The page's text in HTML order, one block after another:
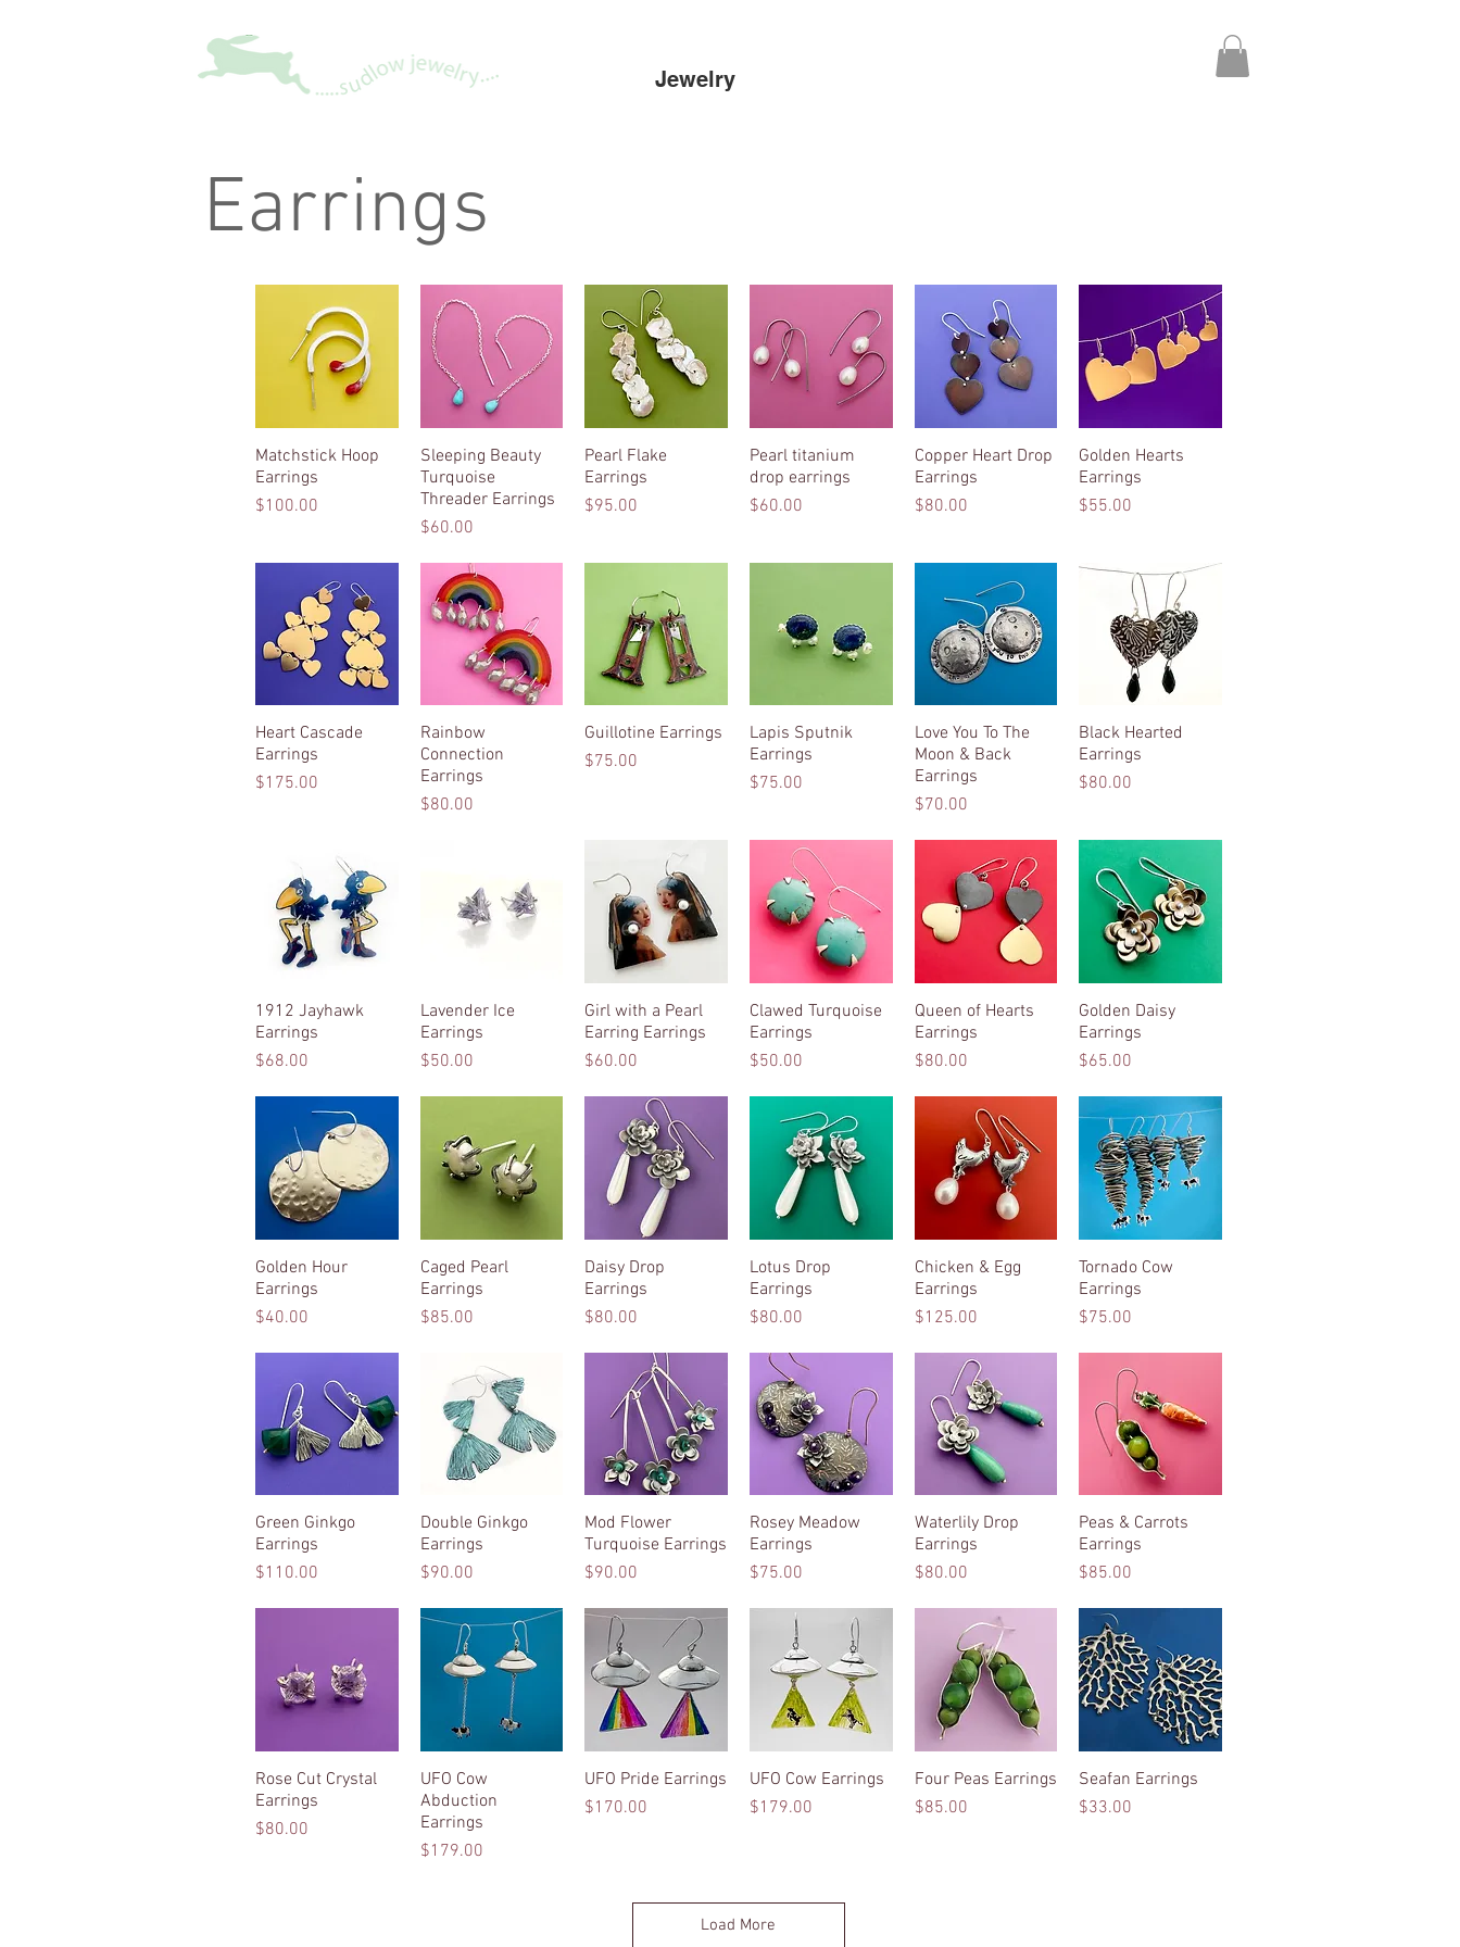
Jewelry
Earrings
Quick View
Matchstick Hoop
Earrings
Price
$100.00
Quick View
Sleeping Beauty
Turquoise
Threader Earrings
Price
$60.00
Quick View
Pearl Flake
Earrings
Price
$95.00
Quick View
Pearl titanium
drop earrings
Price
$60.00
Quick View
Copper Heart Drop
Earrings
Price
$80.00
Quick View
Golden Hearts
Earrings
Price
$55.00
Quick View
Heart Cascade
Earrings
Price
$175.00
Quick View
Rainbow
Connection
Earrings
Price
$80.00
Quick View
Guillotine Earrings
Price
$75.00
Quick View
Lapis Sputnik
Earrings
Price
$75.00
Quick View
Love You To The
Moon & Back
Earrings
Price
$70.00
Quick View
Black Hearted
Earrings
Price
$80.00
Quick View
1912 Jayhawk
Earrings
Price
$68.00
Quick View
Lavender Ice
Earrings
Price
$50.00
Quick View
Girl with a Pearl
Earring Earrings
Price
$60.00
Quick View
Clawed Turquoise
Earrings
Price
$50.00
Quick View
Queen of Hearts
Earrings
Price
$80.00
Quick View
Golden Daisy
Earrings
Price
$65.00
Quick View
Golden Hour
Earrings
Price
$40.00
Quick View
Caged Pearl
Earrings
Price
$85.00
Quick View
Daisy Drop
Earrings
Price
$80.00
Quick View
Lotus Drop
Earrings
Price
$80.00
Quick View
Chicken & Egg
Earrings
Price
$125.00
Quick View
Tornado Cow
Earrings
Price
$75.00
Quick View
Green Ginkgo
Earrings
Price
$110.00
Quick View
Double Ginkgo
Earrings
Price
$90.00
Quick View
Mod Flower
Turquoise Earrings
Price
$90.00
Quick View
Rosey Meadow
Earrings
Price
$75.00
Quick View
Waterlily Drop
Earrings
Price
$80.00
Quick View
Peas & Carrots
Earrings
Price
$85.00
Quick View
Rose Cut Crystal
Earrings
Price
$80.00
Quick View
UFO Cow
Abduction
Earrings
Price
$179.00
Quick View
UFO Pride Earrings
Price
$170.00
Quick View
UFO Cow Earrings
Price
$179.00
Quick View
Four Peas Earrings
Price
$85.00
Quick View
Seafan Earrings
Price
$33.00
Load More